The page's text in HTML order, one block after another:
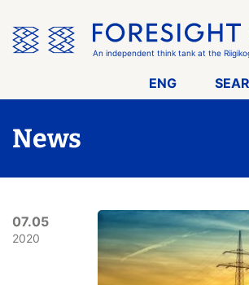
the
menu
An independent think tank at the
ENG
News
07.05
2020